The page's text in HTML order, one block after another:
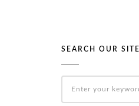
SEARCH OUR SITE